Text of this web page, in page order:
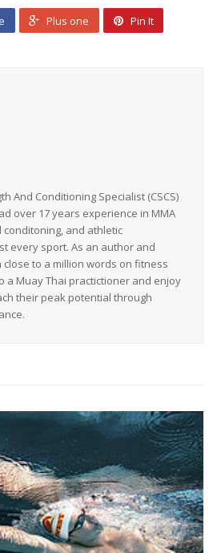
Plus one Pin It
And Conditioning Specialist (CSCS)
over 17 years experience in MMA
and athletic
every sport. As an author and
to a million words on fitness
a Muay Thai practictioner and enjoy
their peak potential through